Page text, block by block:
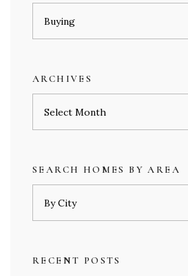
ARCHIVES
SEARCH HOMES BY AREA
RECENT POSTS